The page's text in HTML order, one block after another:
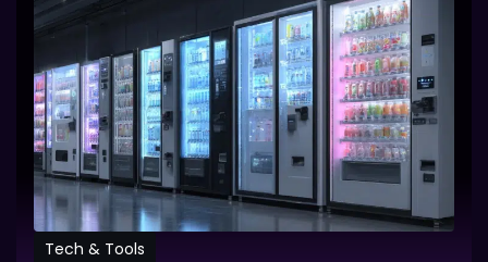
Tech & Tools